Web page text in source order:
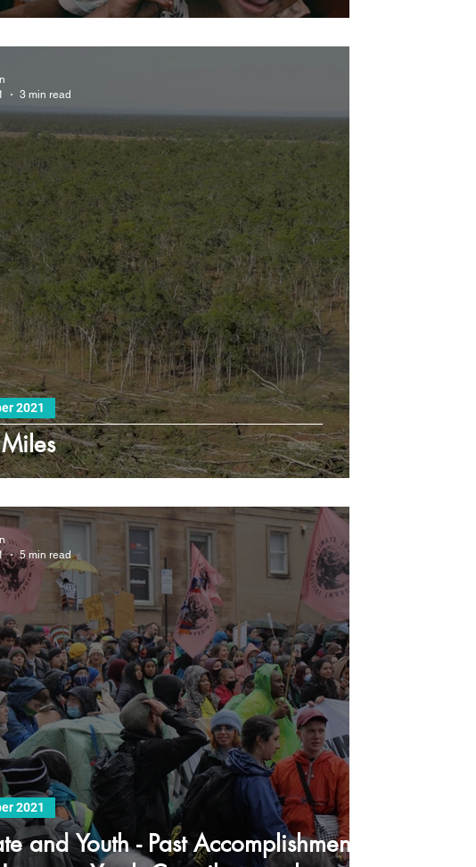
2021
3 min read
and Youth - Past Accomplishments
2021
5 min read